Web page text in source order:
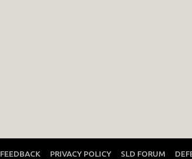
FEEDBACK PRIVACY POLICY SLD FORUM